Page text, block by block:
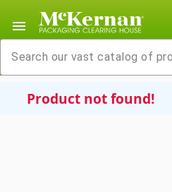
menu
Product not found!